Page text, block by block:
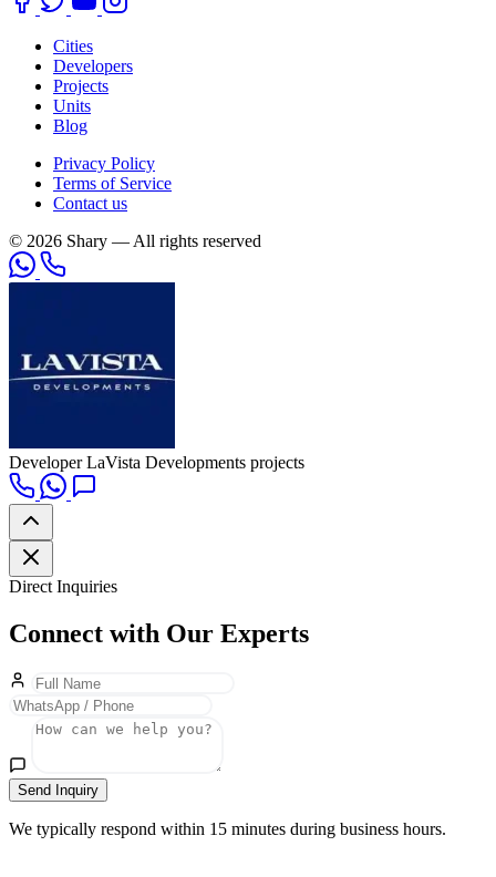
Cities
Developers
Projects
Units
Blog
Privacy Policy
Terms of Service
Contact us
© 2026 Shary — All rights reserved
Developer LaVista Developments projects
Direct Inquiries
Connect with Our Experts
Send Inquiry
We typically respond within 15 minutes during business hours.